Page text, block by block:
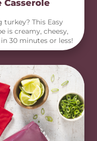
Casserole
This Easy
is creamy, cheesy,
30 minutes or less!